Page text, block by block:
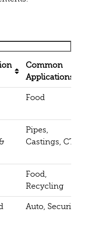
Common
Applications
Food
Pipes,
Castings, CT
Food,
Recycling
Auto, Security